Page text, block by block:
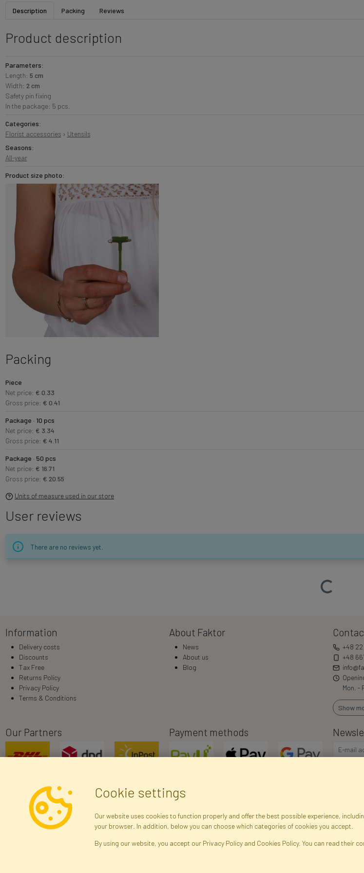
Description Packing Reviews
Product description
Parameters:
Length: 5 cm
Width: 2 cm
Safety pin fixing
In the package: 5 pcs.
Categories:
Florist accessories › Utensils
Seasons:
All-year
Product size photo:
Packing
Piece
Net price: € 0.33
Gross price: € 0.41
Package · 10 pcs
Net price: € 3.34
Gross price: € 4.11
Package · 50 pcs
Net price: € 16.71
Gross price: € 20.55
Units of measure used in our store
User reviews
There are no reviews yet.
Loading…
Information
Delivery costs
Discounts
Tax Free
Returns Policy
Privacy Policy
Terms & Conditions
About Faktor
News
About us
Blog
+48
+48
Mon. -
Show
Our Partners Payment methods
Registration data Registration Privacy
Cookie settings
Our website uses cookies to function properly and offer the best possible experience,
your browser. In addition, below you can choose which categories of cookies you accept.
By using our website, you accept our Privacy Policy and Cookies Policy. You can read their